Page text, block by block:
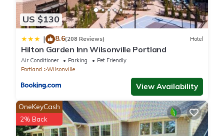
US $130
| 8.6(208 Reviews) Hotel
Hilton Garden Inn Wilsonville Portland
Air Conditioner Parking
Pet Friendly
Portland
Wilsonville
View Availability
OneKeyCash
2% Back